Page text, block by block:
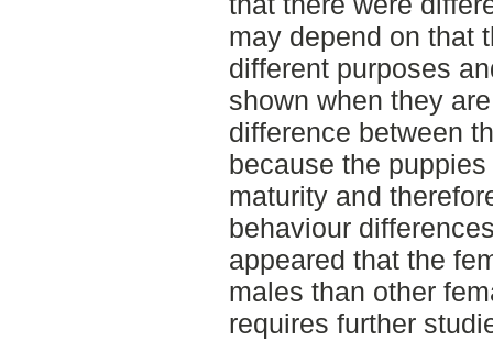
may depend on that
different purposes
shown when they
difference between
because the
maturity and
behaviour
appeared that the
males than other
requires further